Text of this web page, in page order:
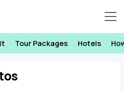
Tour Packages Hotels